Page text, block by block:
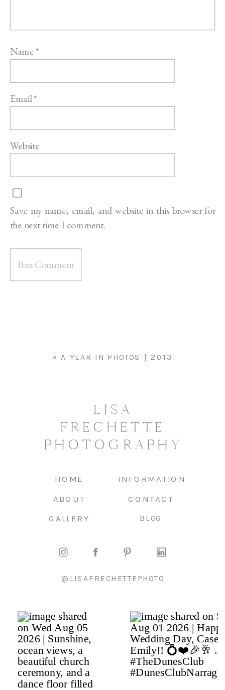
Name*
Email*
Website
Save my name, email, and website in this browser for
the next time I comment.
«A YEAR IN PHOTOS | 2013
BLOG
CONTACT
GALLERY
ABOUT
HOME INFORMATION
LISA
FRECHETTE
PHOTOGRAPHY
@LISAFRECHETTEPHOTO